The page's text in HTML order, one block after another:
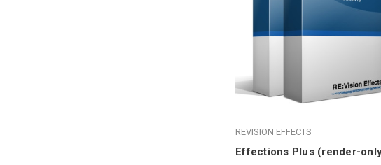
REVISION EFFECTS
Effections Plus (render-